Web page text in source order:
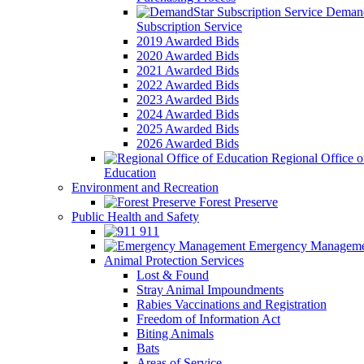
Subscription Service
2019 Awarded Bids
2020 Awarded Bids
2021 Awarded Bids
2022 Awarded Bids
2023 Awarded Bids
2024 Awarded Bids
2025 Awarded Bids
2026 Awarded Bids
Regional Office
Education
Environment and Recreation
Forest Preserve
Public Health and Safety
911
Emergency
Animal Protection Services
Lost & Found
Stray Animal Impoundments
Rabies Vaccinations and Registration
Freedom of Information Act
Biting Animals
Bats